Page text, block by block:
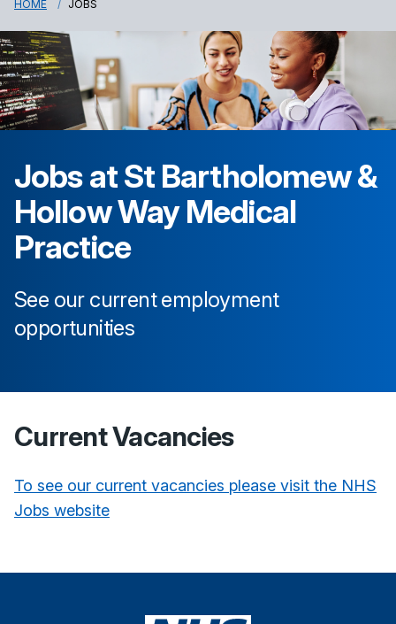
HOME JOBS
Jobs atSt Bartholomew &
Hollow Way Medical
Practice
See our current employment
opportunities
Current Vacancies
To see our current vacancies please visit the NHS
Jobs website